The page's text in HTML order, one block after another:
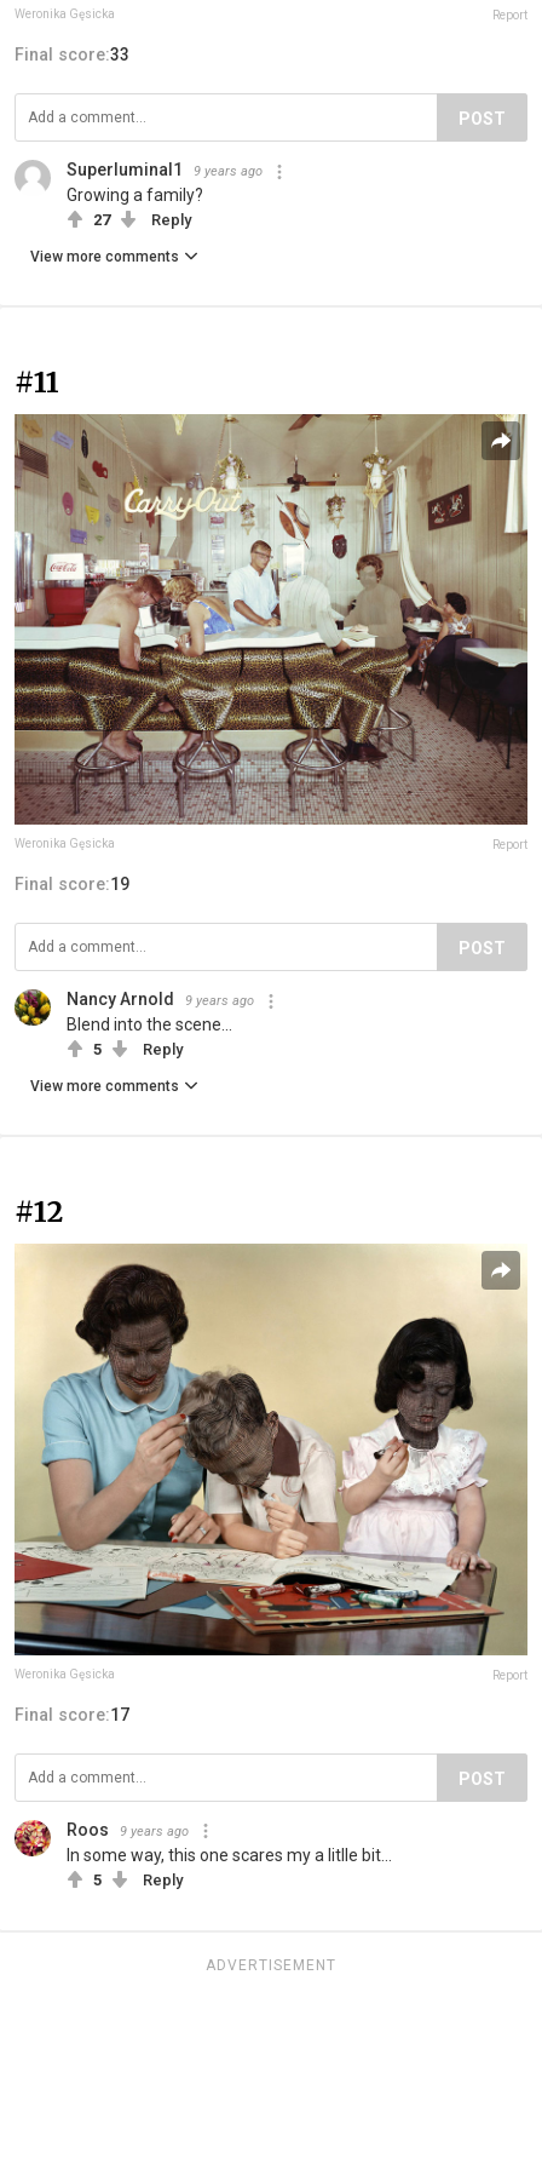
Weronika Gęsicka Report
Final score:33
POST
Superluminal1 9 years ago
Growing a family?
27 Reply
View more comments
#11
Weronika Gęsicka Report
Final score:19
POST
Nancy Arnold 9 years ago
Blend into the scene...
5 Reply
View more comments
#12
Weronika Gęsicka Report
Final score:17
POST
Roos 9 years ago
In some way, this one scares my a litlle bit...
5 Reply
ADVERTISEMENT